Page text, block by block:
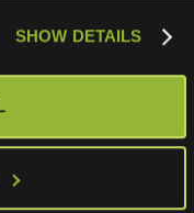
SHOW DETAILS